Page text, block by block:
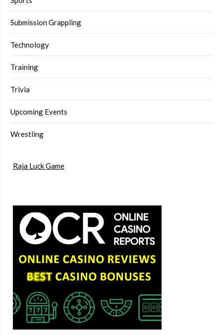
Submission Grappling
Technology
Training
Trivia
Upcoming Events
Wrestling
Raja Luck Game